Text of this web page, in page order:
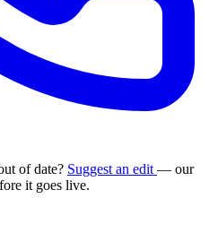
of date? Suggest an edit — our
it goes live.